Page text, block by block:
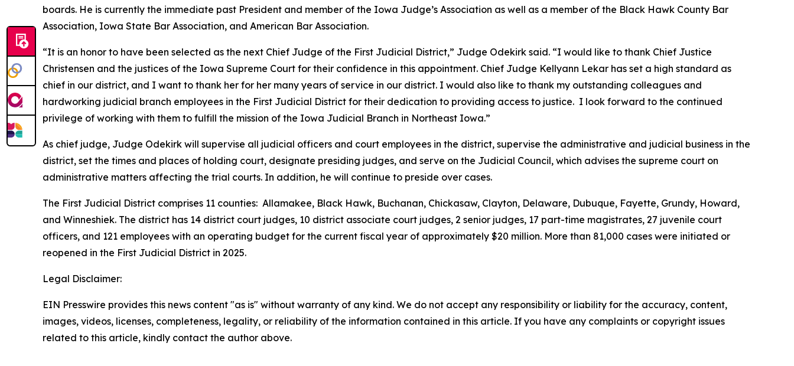
boards. He is currently the immediate past President and member of the Iowa Judge’s Association as well as a member of the Black Hawk County Bar
Association, Iowa State Bar Association, and American Bar Association.
“It is an honor to have been selected as the next Chief Judge of the First Judicial District,” Judge Odekirk said. “I would like to thank Chief Justice
Christensen and the justices of the Iowa Supreme Court for their confidence in this appointment. Chief Judge Kellyann Lekar has set a high standard as
chief in our district, and I want to thank her for her many years of service in our district. I would also like to thank my outstanding colleagues and
hardworking judicial branch employees in the First Judicial District for their dedication to providing access to justice. I look forward to the continued
privilege of working with them to fulfill the mission of the Iowa Judicial Branch in Northeast Iowa.”
As chief judge, Judge Odekirk will supervise all judicial officers and court employees in the district, supervise the administrative and judicial business in the
district, set the times and places of holding court, designate presiding judges, and serve on the Judicial Council, which advises the supreme court on
administrative matters affecting the trial courts. In addition, he will continue to preside over cases.
The First Judicial District comprises 11 counties: Allamakee, Black Hawk, Buchanan, Chickasaw, Clayton, Delaware, Dubuque, Fayette, Grundy, Howard,
and Winneshiek. The district has 14 district court judges, 10 district associate court judges, 2 senior judges, 17 part-time magistrates, 27 juvenile court
officers, and 121 employees with an operating budget for the current fiscal year of approximately $20 million. More than 81,000 cases were initiated or
reopened in the First Judicial District in 2025.
Legal Disclaimer:
EIN Presswire provides this news content "as is" without warranty of any kind. We do not accept any responsibility or liability for the accuracy, content,
images, videos, licenses, completeness, legality, or reliability of the information contained in this article. If you have any complaints or copyright issues
related to this article, kindly contact the author above.